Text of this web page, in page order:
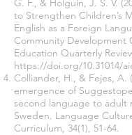
G. F., & Holguín, J. S. V.
to Strengthen Children’s
English as a Foreign
Community Development
Education Quarterly
https://doi.org/10.31014/
Colliander, H., & Fejes, A.
emergence of
second language to adult
Sweden. Language
Curriculum, 34(1), 51-64.